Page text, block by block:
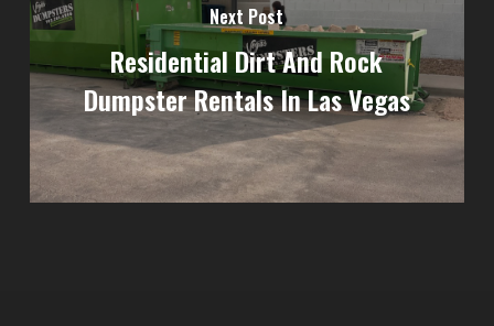
Next Post
Residential Dirt And Rock
Dumpster Rentals In Las Vegas